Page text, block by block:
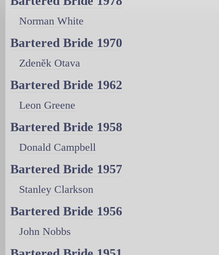
Norman White
Bartered Bride 1970
Zdenĕk Otava
Bartered Bride 1962
Leon Greene
Bartered Bride 1958
Donald Campbell
Bartered Bride 1957
Stanley Clarkson
Bartered Bride 1956
John Nobbs